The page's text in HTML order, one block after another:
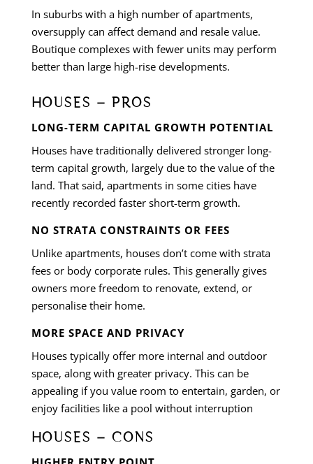
In suburbs with a high number of apartments,
oversupply can affect demand and resale value.
Boutique complexes with fewer units may perform
better than large high-rise developments.
HOUSES – PROS
LONG-TERM CAPITAL GROWTH POTENTIAL
Houses have traditionally delivered stronger long-
term capital growth, largely due to the value of the
land. That said, apartments in some cities have
recently recorded faster short-term growth.
NO STRATA CONSTRAINTS OR FEES
Unlike apartments, houses don’t come with strata
fees or body corporate rules. This generally gives
owners more freedom to renovate, extend, or
personalise their home.
MORE SPACE AND PRIVACY
Houses typically offer more internal and outdoor
space, along with greater privacy. This can be
appealing if you value room to entertain, garden, or
enjoy facilities like a pool without interruption
HOUSES – CONS